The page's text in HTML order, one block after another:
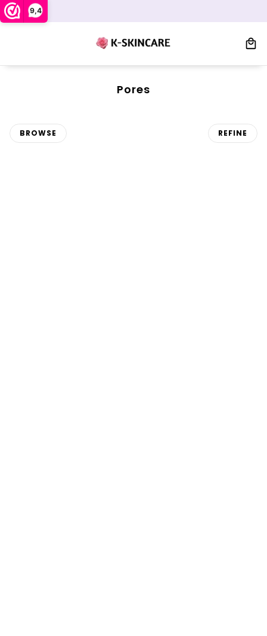
9,4
Pores
BROWSE REFINE